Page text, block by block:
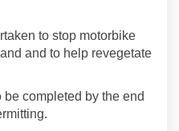
to stop motorbike
and to help revegetate
completed by the end